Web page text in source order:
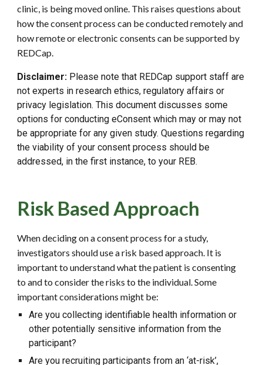
clinic, is being moved online. This raises questions about
how the consent process can be conducted remotely and
how remote or electronic consents can be supported by
REDCap.
Disclaimer: Please note that REDCap support staff are
not experts in research ethics, regulatory affairs or
privacy legislation. This document discusses some
options for conducting eConsent which may or may not
be appropriate for any given study. Questions regarding
the viability of your consent process should be
addressed, in the first instance, to your REB.
Risk Based Approach
When deciding on a consent process for a study,
investigators should use a risk based approach. It is
important to understand what the patient is consenting
to and to consider the risks to the individual. Some
important considerations might be:
Are you collecting identifiable health information or
other potentially sensitive information from the
participant?
Are you recruiting participants from an ‘at-risk’,